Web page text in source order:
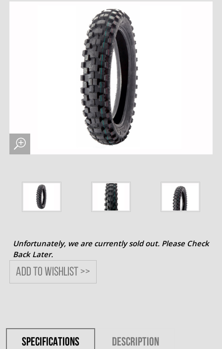
Unfortunately, we are currently sold out. Please Check
Back Later.
Add to wishlist >>
SPECIFICATIONS DESCRIPTION